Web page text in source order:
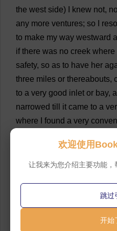
the west side) knew not,
any more ventures; so
to make my way westward
if there was no creek where
safety, so as to have her
three miles or thereabouts,
to a very good inlet or bay,
narrowed till it came to a
where
found a very
purpose for her.
stowed my boat very safe
had but
where
nothing
欢迎使用
让我来为您介绍主要功能，
跳过
开始